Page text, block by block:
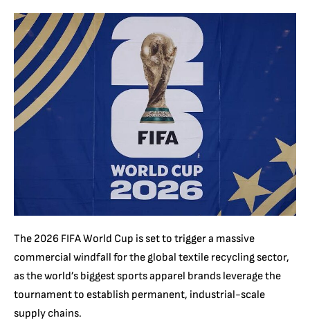
The 2026 FIFA World Cup is set to trigger a massive
commercial windfall for the global textile recycling sector,
as the world’s biggest sports apparel brands leverage the
tournament to establish permanent, industrial-scale
supply chains.